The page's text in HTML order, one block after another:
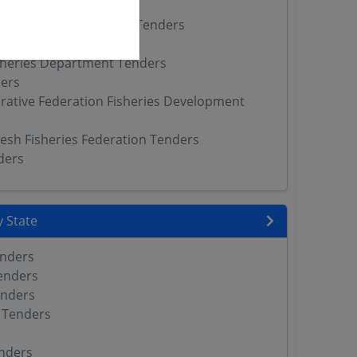
Fisheries Department Tenders
Department Tenders
Federation Fisheries Development
Fisheries Federation Tenders
State